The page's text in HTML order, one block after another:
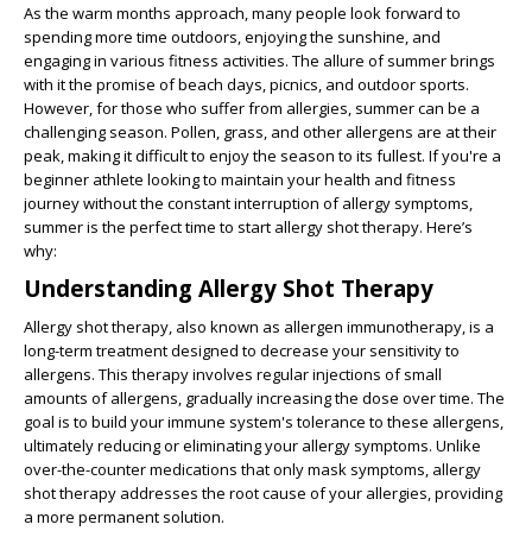
As the warm months approach, many people look forward to
spending more time outdoors, enjoying the sunshine, and
engaging in various fitness activities. The allure of summer brings
with it the promise of beach days, picnics, and outdoor sports.
However, for those who suffer from allergies, summer can be a
challenging season. Pollen, grass, and other allergens are at their
peak, making it difficult to enjoy the season to its fullest. If you're a
beginner athlete looking to maintain your health and fitness
journey without the constant interruption of allergy symptoms,
summer is the perfect time to start allergy shot therapy. Here’s
why:
Understanding Allergy Shot Therapy
Allergy shot therapy, also known as allergen immunotherapy, is a
long-term treatment designed to decrease your sensitivity to
allergens. This therapy involves regular injections of small
amounts of allergens, gradually increasing the dose over time. The
goal is to build your immune system's tolerance to these allergens,
ultimately reducing or eliminating your allergy symptoms. Unlike
over-the-counter medications that only mask symptoms, allergy
shot therapy addresses the root cause of your allergies, providing
a more permanent solution.